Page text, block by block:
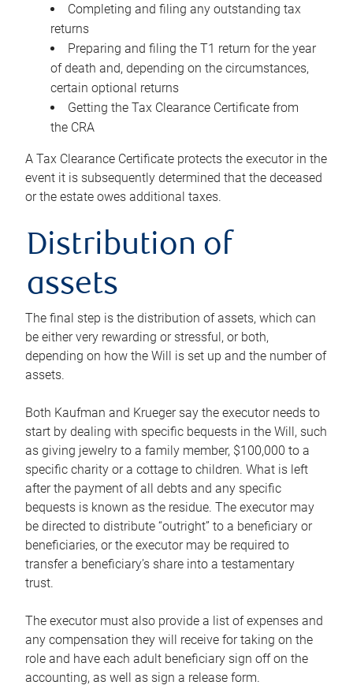
Completing and filing any outstanding tax
returns
Preparing and filing the T1 return for the year
of death and, depending on the circumstances,
certain optional returns
Getting the Tax Clearance Certificate from
the CRA
A Tax Clearance Certificate protects the executor in the
event it is subsequently determined that the deceased
or the estate owes additional taxes.
Distribution of
assets
The final step is the distribution of assets, which can
be either very rewarding or stressful, or both,
depending on how the Will is set up and the number of
assets.
Both Kaufman and Krueger say the executor needs to
start by dealing with specific bequests in the Will, such
as giving jewelry to a family member, $100,000 to a
specific charity or a cottage to children. What is left
after the payment of all debts and any specific
bequests is known as the residue. The executor may
be directed to distribute “outright” to a beneficiary or
beneficiaries, or the executor may be required to
transfer a beneficiary’s share into a testamentary
trust.
The executor must also provide a list of expenses and
any compensation they will receive for taking on the
role and have each adult beneficiary sign off on the
accounting, as well as sign a release form.